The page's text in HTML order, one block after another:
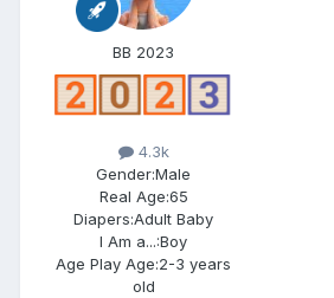
BB 2023
4.3k
Gender:Male
Real Age:65
Diapers:Adult Baby
I Am a...:Boy
Age Play Age:2-3 years
old